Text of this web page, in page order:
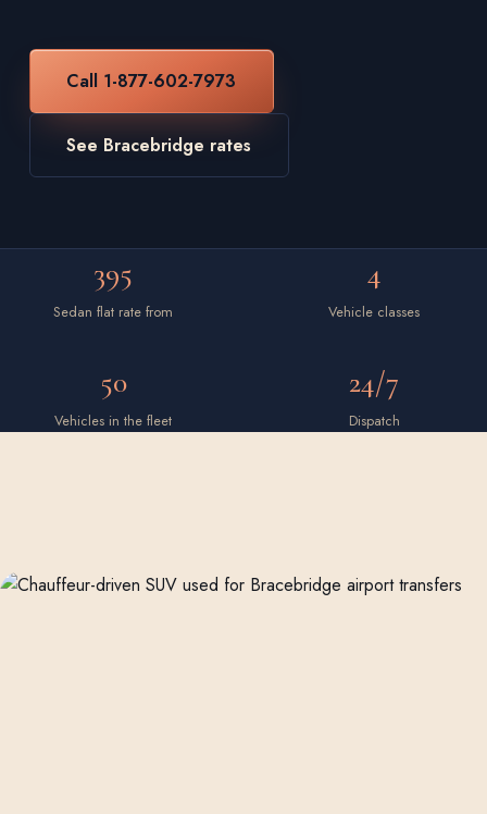
Call 1-877-602-7973
See Bracebridge rates
395
Sedan flat rate from
4
Vehicle classes
50
Vehicles in the fleet
24/7
Dispatch